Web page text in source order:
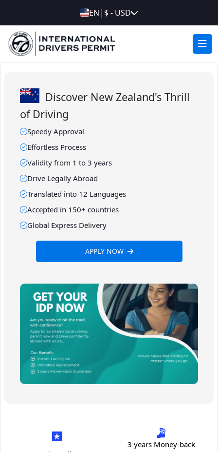
EN | $ - USD
Discover New Zealand's Thrill
of Driving
Speedy Approval
Effortless Process
Validity from 1 to 3 years
Drive Legally Abroad
Translated into 12 Languages
Accepted in 150+ countries
Global Express Delivery
APPLY NOW
3 years Money-back